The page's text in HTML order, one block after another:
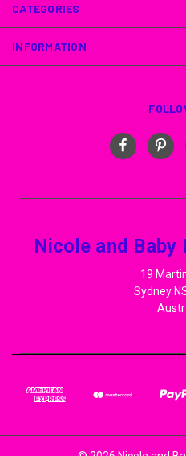
CATEGORIES
INFORMATION
Nicole and Baby
19
Sydney